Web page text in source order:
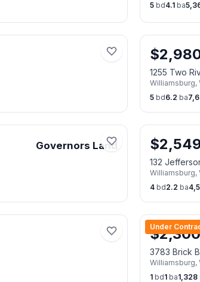
5 bd4.1 ba
$
1255 Two
Williamsburg,
5 bd6.2 ba
Governors Land $
132
Williamsburg,
4 bd2.2 ba
Under
$
3783 Brick
Williamsburg,
1 bd1 ba1,328